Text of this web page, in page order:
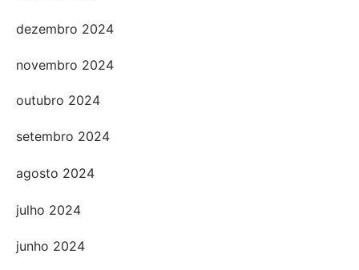
dezembro 2024
novembro 2024
outubro 2024
setembro 2024
agosto 2024
julho 2024
junho 2024